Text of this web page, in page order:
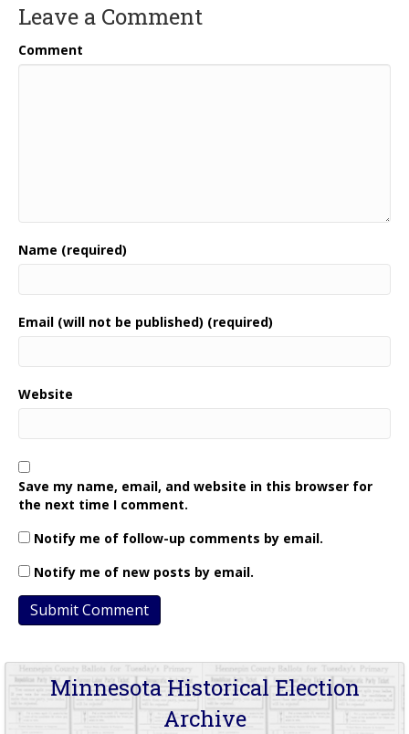
Leave a Comment
Comment
Name (required)
Email (will not be published) (required)
Website
Save my name, email, and website in this browser for
the next time I comment.
Notify me of follow-up comments by email.
Notify me of new posts by email.
Minnesota Historical Election
Archive